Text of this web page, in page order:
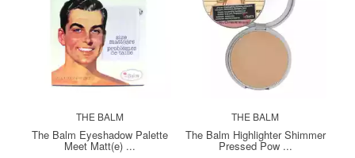
THE BALM
The Balm Eyeshadow Palette
Meet Matt(e) ...
THE BALM
The Balm Highlighter Shimmer
Pressed Pow ...